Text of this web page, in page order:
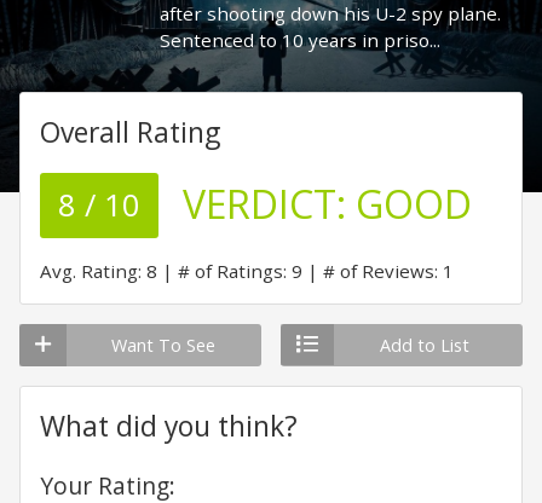
after shooting down his U-2 spy plane.
Sentenced to 10 years in priso...
Overall Rating
8 / 10 VERDICT: GOOD
Avg. Rating: 8 # of Ratings: 9 # of Reviews: 1
Want To See Add to List
What did you think?
Your Rating: